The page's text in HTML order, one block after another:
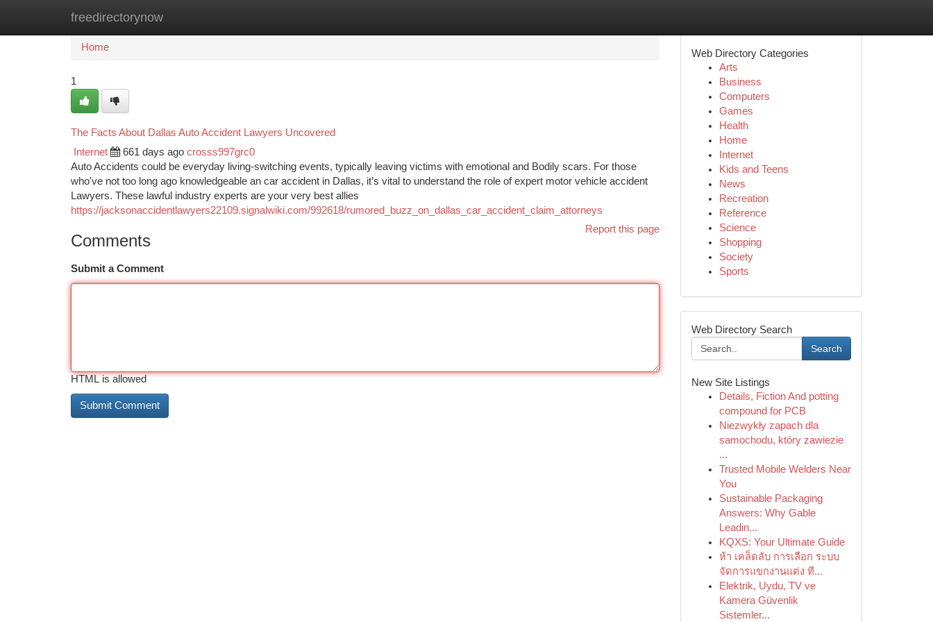
freedirectorynow
Home New Site Listings
Home
1
The Facts About Dallas Auto Accident Lawyers Uncovered
Internet 661 days ago crosss997grc0
Auto Accidents could be everyday living-switching events, typically leaving victims with emotional and Bodily scars. For those
who've not too long ago knowledgeable an car accident in Dallas, it’s vital to understand the role of expert motor vehicle accident
Lawyers. These lawful industry experts are your very best allies
https://jacksonaccidentlawyers22109.signalwiki.com/992618/rumored_buzz_on_dallas_car_accident_claim_attorneys
Report this page
Comments
Submit a Comment
HTML is allowed
Web Directory Categories
Arts
Business
Computers
Games
Health
Home
Internet
Kids and Teens
News
Recreation
Reference
Science
Shopping
Society
Sports
Web Directory Search
Search
New Site Listings
Details, Fiction And potting
compound for PCB
Niezwykły zapach dla
samochodu, który zawiezie
...
Trusted Mobile Welders Near
You
Sustainable Packaging
Answers: Why Gable
Leadin...
KQXS: Your Ultimate Guide
ห้า เคล็ดลับ การเลือก ระบบ
จัดการแขกงานแต่ง ที...
Elektrik, Uydu, TV ve
Kamera Güvenlik
Sistemler...